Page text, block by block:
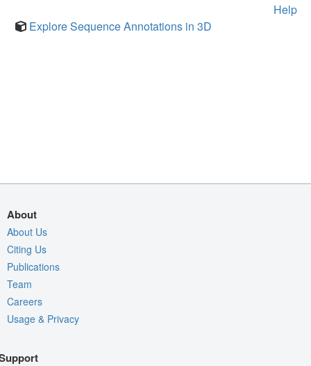
Help
Explore Sequence Annotations in 3D
About
About Us
Citing Us
Publications
Team
Careers
Usage & Privacy